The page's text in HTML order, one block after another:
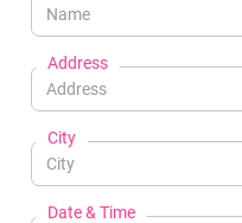
Address
City
Date & Time